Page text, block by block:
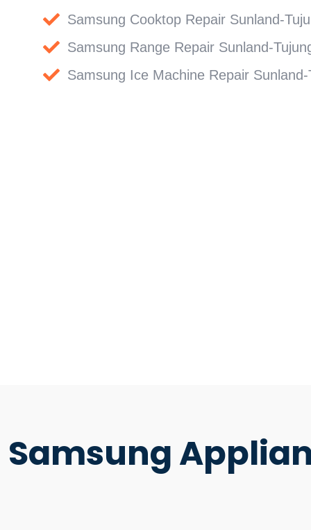
Samsung Cooktop Repair Sunland-
Samsung Range Repair Sunland-
Samsung Ice Machine Repair Sunland-
Samsung